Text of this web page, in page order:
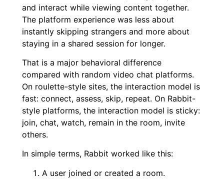
and interact while viewing content together.
The platform experience was less about
instantly skipping strangers and more about
staying in a shared session for longer.
That is a major behavioral difference
compared with random video chat platforms.
On roulette-style sites, the interaction model is
fast: connect, assess, skip, repeat. On Rabbit-
style platforms, the interaction model is sticky:
join, chat, watch, remain in the room, invite
others.
In simple terms, Rabbit worked like this:
A user joined or created a room.